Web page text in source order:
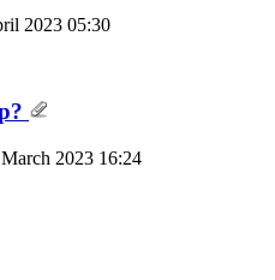
2023 05:30
2023 16:24